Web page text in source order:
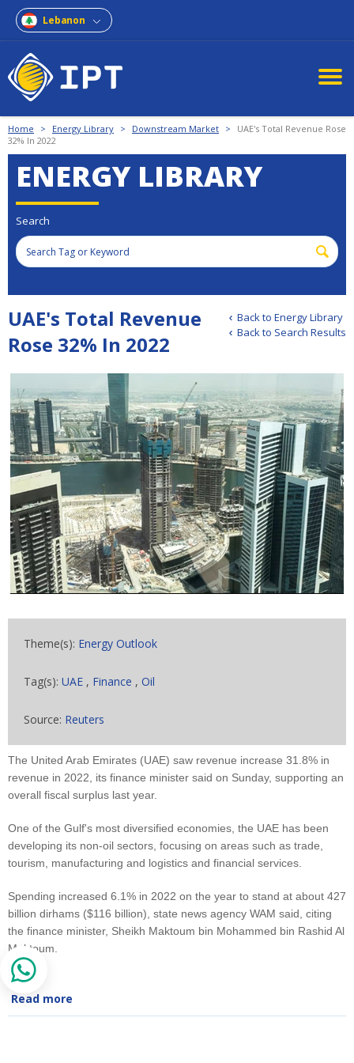
Lebanon
Home > Energy Library > Downstream Market >
UAE's Total Revenue Rose
32% In 2022
ENERGY LIBRARY
Search
Back to Energy Library
Back to Search Results
UAE's Total Revenue
Rose 32% In 2022
Theme(s): Energy Outlook
Tag(s): UAE , Finance , Oil
Source: Reuters
The United Arab Emirates (UAE) saw revenue increase 31.8% in
revenue in 2022, its finance minister said on Sunday, supporting an
overall fiscal surplus last year.
One of the Gulf's most diversified economies, the UAE has been
developing its non-oil sectors, focusing on areas such as trade,
tourism, manufacturing and logistics and financial services.
Spending increased 6.1% in 2022 on the year to stand at about 427
billion dirhams ($116 billion), state news agency WAM said, citing
the finance minister, Sheikh Maktoum bin Mohammed bin Rashid Al
Maktoum.
Read more